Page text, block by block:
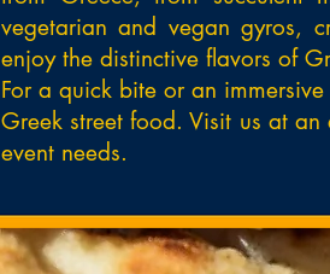
vegetarian and vegan gyros,
enjoy the distinctive flavors of
For a quick bite or an
Greek street food. Visit us at
event needs.